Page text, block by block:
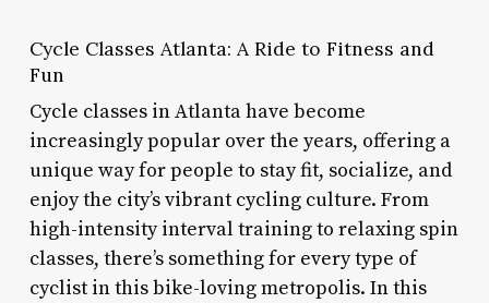
Cycle Classes Atlanta: A Ride to Fitness and
Fun
Cycle classes in Atlanta have become
increasingly popular over the years, offering a
unique way for people to stay fit, socialize, and
enjoy the city’s vibrant cycling culture. From
high-intensity interval training to relaxing spin
classes, there’s something for every type of
cyclist in this bike-loving metropolis. In this